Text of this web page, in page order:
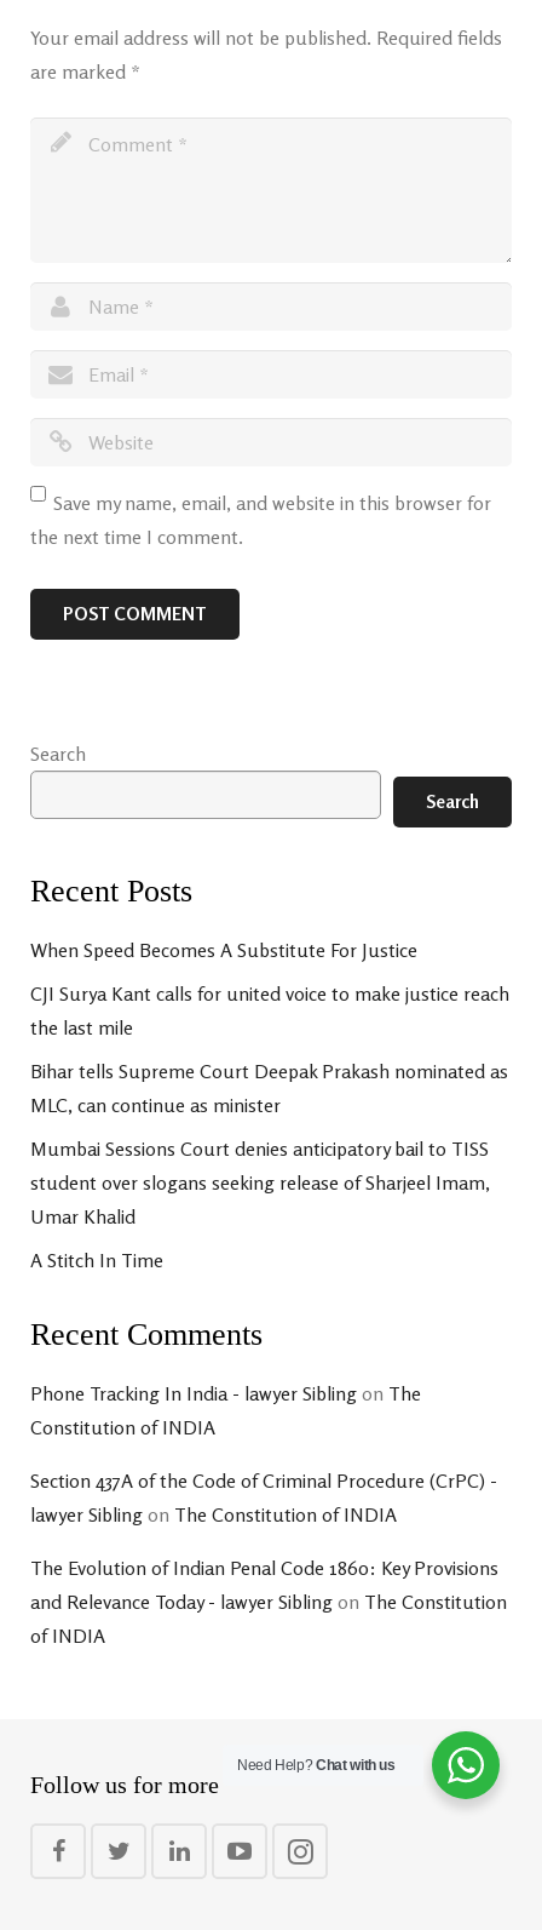
Your email address will not be published. Required fields
are marked *
Save my name, email, and website in this browser for
the next time I comment.
Search
Search
Recent Posts
When Speed Becomes A Substitute For Justice
CJI Surya Kant calls for united voice to make justice reach
the last mile
Bihar tells Supreme Court Deepak Prakash nominated as
MLC, can continue as minister
Mumbai Sessions Court denies anticipatory bail to TISS
student over slogans seeking release of Sharjeel Imam,
Umar Khalid
A Stitch In Time
Recent Comments
Phone Tracking In India - lawyer Sibling on The
Constitution of INDIA
Section 437A of the Code of Criminal Procedure (CrPC) -
lawyer Sibling on The Constitution of INDIA
The Evolution of Indian Penal Code 1860: Key Provisions
and Relevance Today - lawyer Sibling on The Constitution
of INDIA
Follow us for more
Need Help?Chat with us